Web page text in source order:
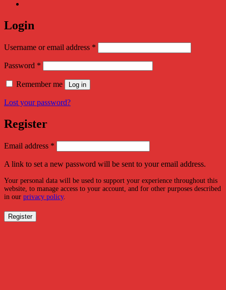
Login
Username or email address *
Password *
Remember me Log in
Lost your password?
Register
Email address *
A link to set a new password will be sent to your email address.
Your personal data will be used to support your experience throughout this
website, to manage access to your account, and for other purposes described
in our privacy policy.
Register